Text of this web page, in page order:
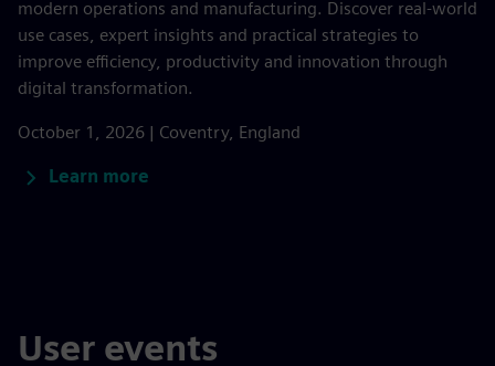
modern operations and manufacturing. Discover real-world
use cases, expert insights and practical strategies to
improve efficiency, productivity and innovation through
digital transformation.
October 1, 2026 | Coventry, England
Learn more
User events